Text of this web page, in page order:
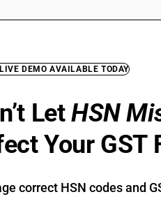
DEMO AVAILABLE TODAY
LetHSN
Your GST
correct HSN codes and